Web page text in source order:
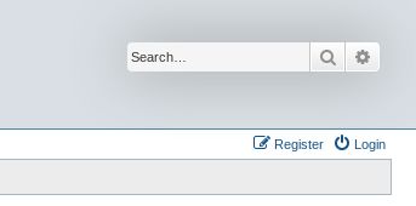
Search
Login
Register